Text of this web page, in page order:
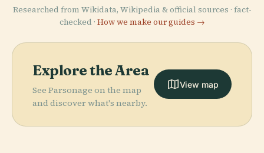
Researched from Wikidata, Wikipedia & official sources · fact-
checked · How we make our guides →
Explore the Area
See Parsonage on the map
and discover what's nearby.
View map